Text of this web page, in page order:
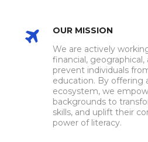
OUR MISSION
We are actively
financial,
prevent individuals
education. By offering
ecosystem, we
backgrounds to
skills, and uplift their
power of literacy.